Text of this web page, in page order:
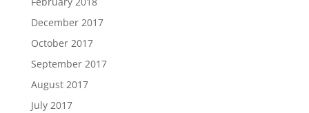
December 2017
October 2017
September 2017
August 2017
July 2017